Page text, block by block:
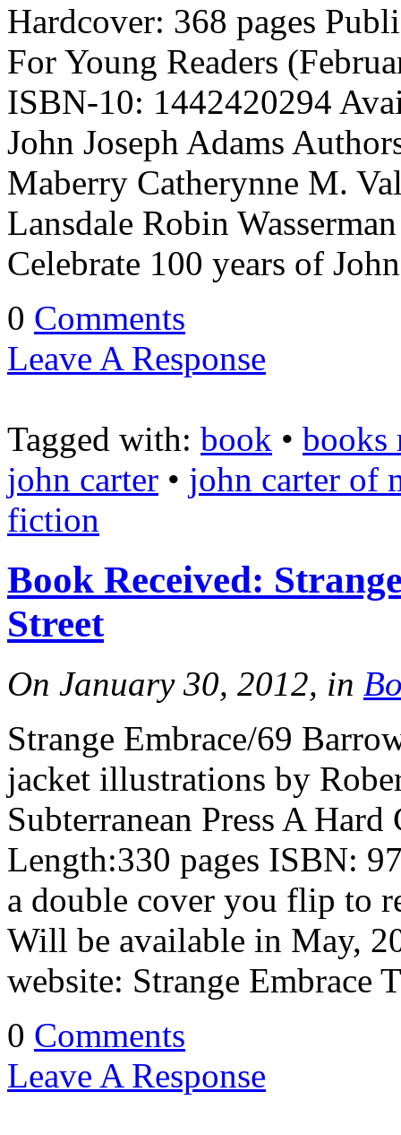
Hardcover: 368 pages
For Young Readers
ISBN-10: 1442420294
John Joseph Adams
Maberry Catherynne M.
Lansdale Robin
Celebrate 100 years of
0 Comments
Leave A Response
Tagged with: book • books
john carter • john carter of
fiction
Book Received:
Street
On January 30, 2012, in
Strange Embrace/69
jacket illustrations by
Subterranean Press A
Length:330 pages ISBN:
a double cover you flip to
Will be available in May,
website: Strange
0 Comments
Leave A Response